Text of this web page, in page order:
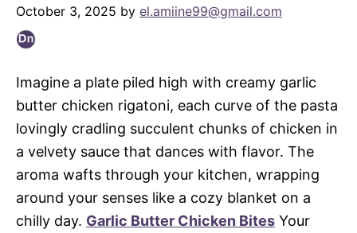
October 3, 2025 by el.amiine99@gmail.com
Imagine a plate piled high with creamy garlic
butter chicken rigatoni, each curve of the pasta
lovingly cradling succulent chunks of chicken in
a velvety sauce that dances with flavor. The
aroma wafts through your kitchen, wrapping
around your senses like a cozy blanket on a
chilly day. Garlic Butter Chicken Bites Your